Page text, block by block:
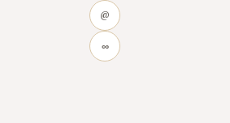
@
∞